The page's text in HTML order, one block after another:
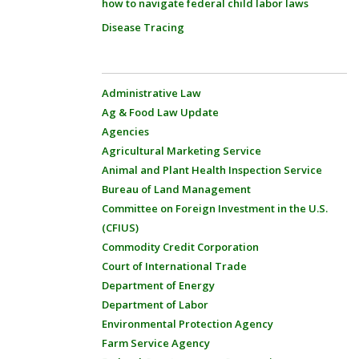
how to navigate federal child labor laws
Disease Tracing
Administrative Law
Ag & Food Law Update
Agencies
Agricultural Marketing Service
Animal and Plant Health Inspection Service
Bureau of Land Management
Committee on Foreign Investment in the U.S.
(CFIUS)
Commodity Credit Corporation
Court of International Trade
Department of Energy
Department of Labor
Environmental Protection Agency
Farm Service Agency